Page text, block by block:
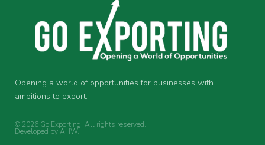
Opening a world of opportunities for businesses with
ambitions to export.
© 2026 Go Exporting. All rights reserved.
Developed byAHW.